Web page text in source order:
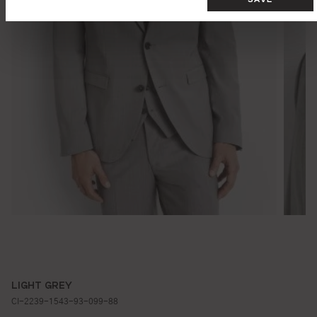
LIGHT GREY
CI-2239-1543-93-099-88